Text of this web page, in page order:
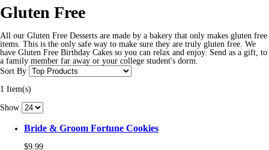
Gluten Free
All our Gluten Free Desserts are made by a bakery that only makes gluten free
items. This is the only safe way to make sure they are truly gluten free. We
have Gluten Free Birthday Cakes so you can relax and enjoy. Send as a gift, to
a family member far away or your college student's dorm.
Sort By
1 Item(s)
Show
Bride & Groom Fortune Cookies
$9.99